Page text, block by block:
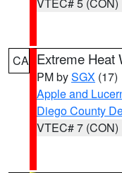
CA Extreme Heat
PM bySGX (17)
Apple and
Diego County
VTEC# 7 (CON)